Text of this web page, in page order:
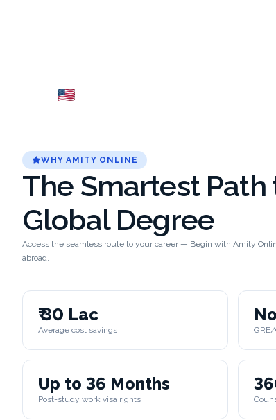
WHY AMITY ONLINE
The Smartest Path
Global Degree
Access the seamless route to your career — Begin with Amity
abroad.
₹ 30 Lac
Average cost savings
No
Up to 36 Months
Post-study work visa rights